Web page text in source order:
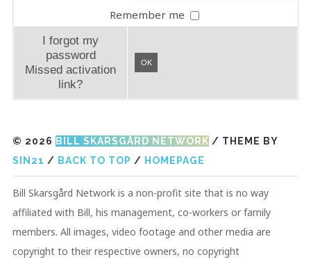
Remember me
I forgot my
password
Missed activation
link?
OK
© 2026 BILL SKARSGÅRD NETWORK / THEME BY
SIN21 / BACK TO TOP / HOMEPAGE
Bill Skarsgård Network is a non-profit site that is no way
affiliated with Bill, his management, co-workers or family
members. All images, video footage and other media are
copyright to their respective owners, no copyright